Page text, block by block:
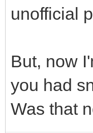
unofficial
But, now
you had
Was that